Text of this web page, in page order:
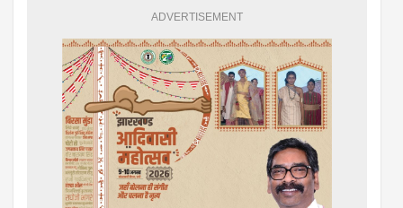
ADVERTISEMENT